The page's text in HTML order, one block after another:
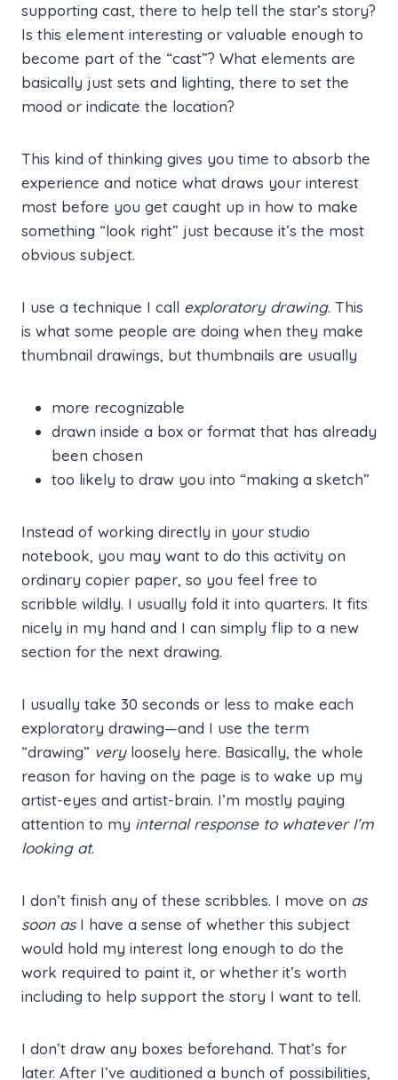
supporting cast, there to help tell the star’s story?
Is this element interesting or valuable enough to
become part of the “cast”? What elements are
basically just sets and lighting, there to set the
mood or indicate the location?
This kind of thinking gives you time to absorb the
experience and notice what draws your interest
most before you get caught up in how to make
something “look right” just because it’s the most
obvious subject.
I use a technique I call exploratory drawing. This
is what some people are doing when they make
thumbnail drawings, but thumbnails are usually
more recognizable
drawn inside a box or format that has already
been chosen
too likely to draw you into “making a sketch”
Instead of working directly in your studio
notebook, you may want to do this activity on
ordinary copier paper, so you feel free to
scribble wildly. I usually fold it into quarters. It fits
nicely in my hand and I can simply flip to a new
section for the next drawing.
I usually take 30 seconds or less to make each
exploratory drawing—and I use the term
“drawing” veryloosely here. Basically, the whole
reason for having on the page is to wake up my
artist-eyes and artist-brain. I’m mostly paying
attention to my internal response to whatever I’m
looking at.
I don’t finish any of these scribbles. I move on as
soon asI have a sense of whether this subject
would hold my interest long enough to do the
work required to paint it, or whether it’s worth
including to help support the story I want to tell.
I don’t draw any boxes beforehand. That’s for
later. After I’ve auditioned a bunch of possibilities,